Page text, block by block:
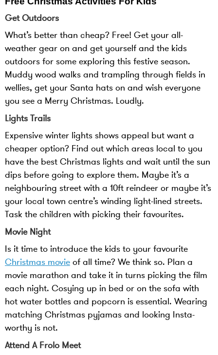
Get Outdoors
What’s better than cheap? Free! Get your all-
weather gear on and get yourself and the kids
outdoors for some exploring this festive season.
Muddy wood walks and trampling through fields in
wellies, get your Santa hats on and wish everyone
you see a Merry Christmas. Loudly.
Lights Trails
Expensive winter lights shows appeal but want a
cheaper option? Find out which areas local to you
have the best Christmas lights and wait until the sun
dips before going to explore them. Maybe it’s a
neighbouring street with a 10ft reindeer or maybe it’s
your local town centre’s winding light-lined streets.
Task the children with picking their favourites.
Movie Night
Is it time to introduce the kids to your favourite
Christmas movie of all time? We think so. Plan a
movie marathon and take it in turns picking the film
each night. Cosying up in bed or on the sofa with
hot water bottles and popcorn is essential. Wearing
matching Christmas pyjamas and looking Insta-
worthy is not.
Attend A Frolo Meet